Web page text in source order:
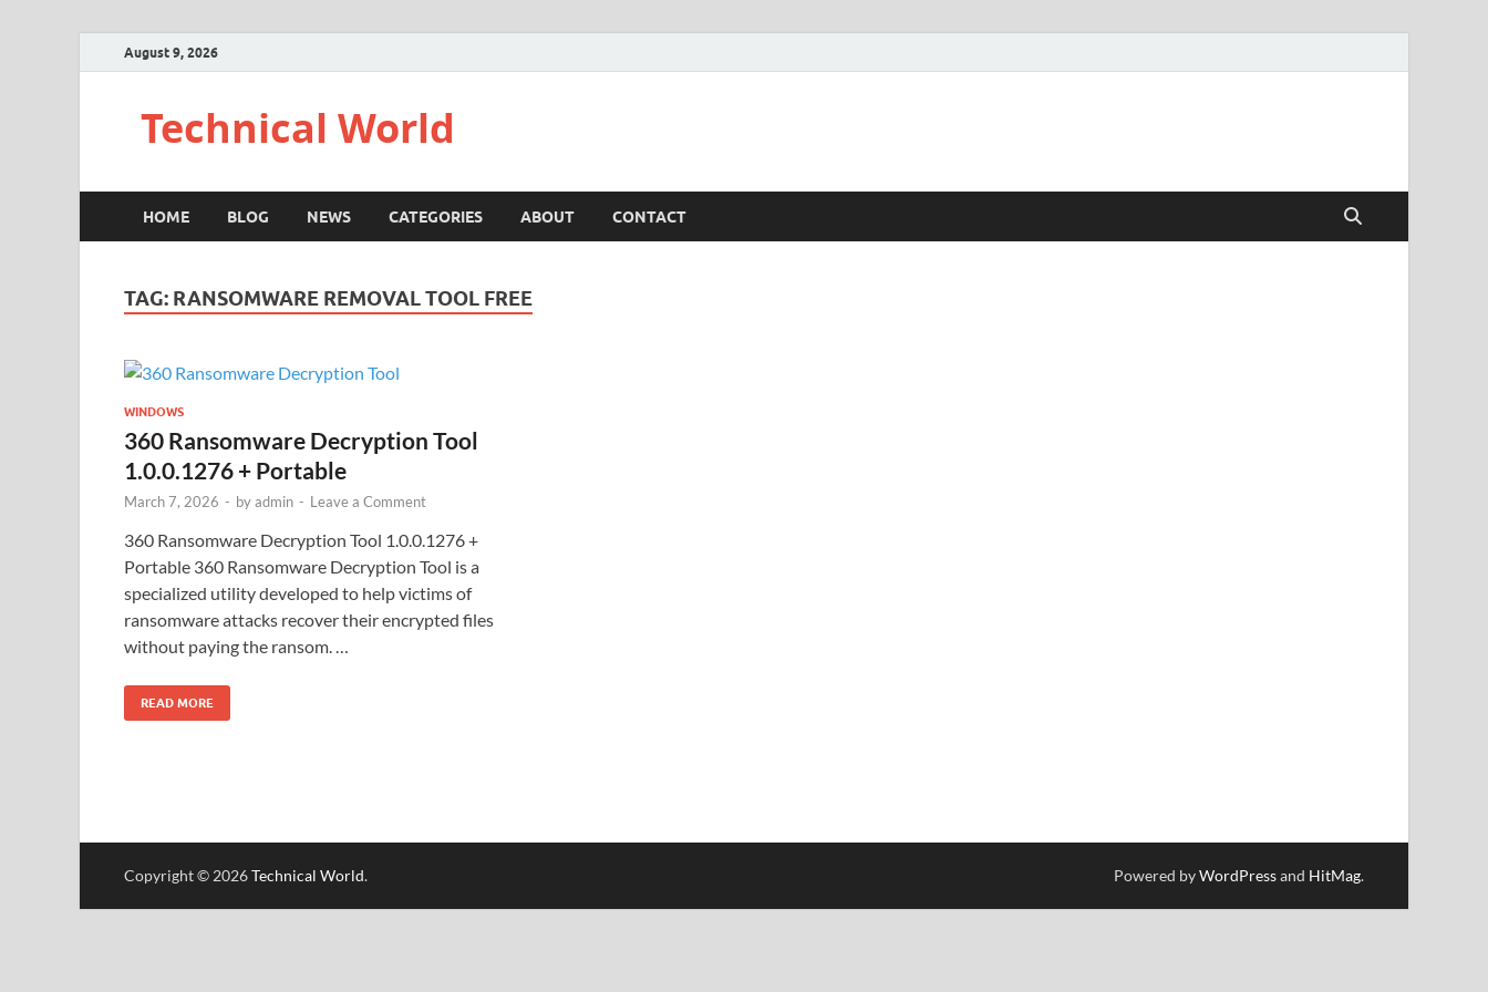
August 9, 2026
Technical World
HOME BLOG NEWS CATEGORIES ABOUT CONTACT
TAG: RANSOMWARE REMOVAL TOOL FREE
WINDOWS
360 Ransomware Decryption Tool
1.0.0.1276 + Portable
March 7, 2026 - byadmin - Leave a Comment
360 Ransomware Decryption Tool 1.0.0.1276 +
Portable 360 Ransomware Decryption Tool is a
specialized utility developed to help victims of
ransomware attacks recover their encrypted files
without paying the ransom. …
READ MORE
Copyright © 2026Technical World. Powered byWordPressand HitMag.